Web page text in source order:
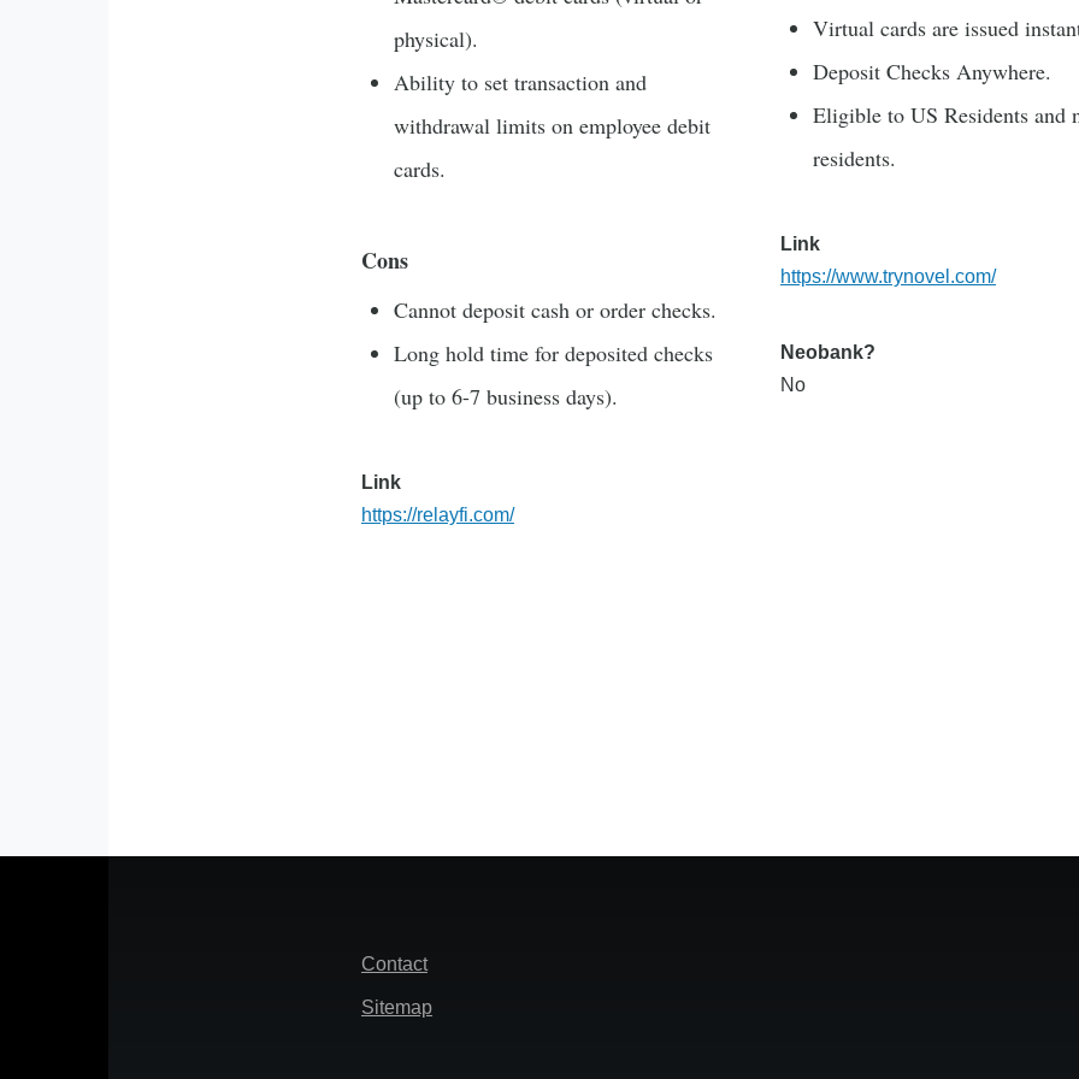
physical).
Ability to set transaction and
withdrawal limits on employee debit
cards.
Cons
Cannot deposit cash or order checks.
Long hold time for deposited checks
(up to 6-7 business days).
Link
https://relayfi.com/
Virtual cards are issued
Deposit Checks Anywhere.
Eligible to US Residents and
residents.
Link
https://www.trynovel.com/
Neobank?
No
Footer
Contact
Sitemap